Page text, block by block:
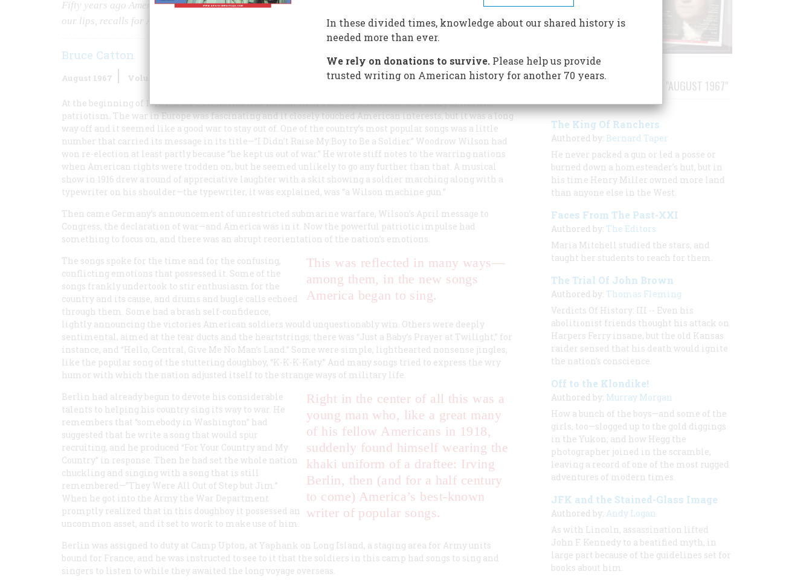
Fifty years ago America went into World War I—singing. Irving Berlin, who put some of the songs upon
our lips, recalls for American Heritage those gallant and somehow marvelously innocent days.
Bruce Catton
August 1967 Volume
At the beginning of 1917 the air in America was vibrant with a strong, unfocused, and oddly unwarlike
patriotism. The war in Europe was fascinating and it closely touched American interests, but it was a long
way off and it seemed like a good war to stay out of. One of the country’s most popular songs was a little
number that carried its message in its title—“I Didn’t Raise My Boy to Be a Soldier.” Woodrow Wilson had
won re-election at least partly because “he kept us out of war.” He wrote stiff notes to the warring nations
when American rights were trodden on, but he seemed unlikely to go any further than that. A musical
show in 1916 drew a round of appreciative laughter with a skit showing a soldier marching along with a
typewriter on his shoulder—the typewriter, it was explained, was “a Wilson machine gun.”
Then came Germany’s announcement of unrestricted submarine warfare, Wilson’s April message to
Congress, the declaration of war—and America was in it. Now the powerful patriotic impulse had
something to focus on, and there was an abrupt reorientation of the nation’s emotions.
This was reflected in many ways—
among them, in the new songs
America began to sing.
The songs spoke for the time and for the confusing,
conflicting emotions that possessed it. Some of the
songs frankly undertook to stir enthusiasm for the
country and its cause, and drums and bugle calls echoed
through them. Some had a brash self-confidence,
lightly announcing the victories American soldiers would unquestionably win. Others were deeply
sentimental, aimed at the tear ducts and the heartstrings; there was “Just a Baby’s Prayer at Twilight,” for
instance, and “Hello, Central, Give Me No Man’s Land.” Some were simple, lighthearted nonsense jingles,
like the popular song of the stuttering doughboy, “K-K-K-Katy.” And many songs tried to express the wry
humor with which the nation adjusted itself to the strange ways of military life.
Right in the center of all this was a
young man who, like a great many
of his fellow Americans in 1918,
suddenly found himself wearing the
khaki uniform of a draftee: Irving
Berlin, then (and for a half century
to come) America’s best-known
writer of popular songs.
Berlin had already begun to devote his considerable
talents to helping his country sing its way to war. He
remembers that “somebody in Washington” had
suggested that he write a song that would spur
recruiting, and he produced “For Your Country and My
Country” in response. Then he had set the whole nation
chuckling and singing with a song that is still
remembered—”They Were All Out of Step but Jim.”
When he got into the Army the War Department
promptly realized that in this doughboy it possessed an
uncommon asset, and it set to work to make use of him.
Berlin was assigned to duty at Camp Upton, at Yaphank on Long Island, a staging area for Army units
bound for France, and he was instructed to see to it that the soldiers in this camp had songs to sing and
singers to listen to while they awaited the long voyage overseas.
STORIES PUBLISHED FROM "AUGUST 1967"
The King Of Ranchers
Authored by: Bernard Taper
He never packed a gun or led a posse or
burned down a homesteader's hut, but in
his time Henry Miller owned more land
than anyone else in the West.
Faces From The Past-XXI
Authored by: The Editors
Maria Mitchell studied the stars, and
taught her students to reach for them.
The Trial Of John Brown
Authored by: Thomas Fleming
Verdicts Of History: III -- Even his
abolitionist friends thought his attack on
Harpers Ferry insane, but the old Kansas
raider sensed that his death would ignite
the nation’s conscience.
Off to the Klondike!
Authored by: Murray Morgan
How a bunch of the boys—and some of the
girls, too—slogged up to the gold diggings
in the Yukon; and how Hegg the
photographer joined in the scramble,
leaving a record of one of the most rugged
adventures of modern times.
JFK and the Stained-Glass Image
Authored by: Andy Logan
As with Lincoln, assassination lifted
John F. Kennedy to a beatified myth, in
large part because of the guidelines set for
books about him.
In these divided times, knowledge about our shared history is
needed more than ever.
We rely on donations to survive.Please help us provide
trusted writing on American history for another 70 years.